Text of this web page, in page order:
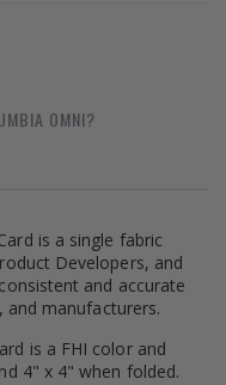
OMNI?
is a single fabric
Developers, and
and accurate
and manufacturers.
is a FHI color and
4" x 4" when folded.